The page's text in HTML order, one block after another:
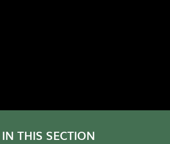
IN THIS SECTION